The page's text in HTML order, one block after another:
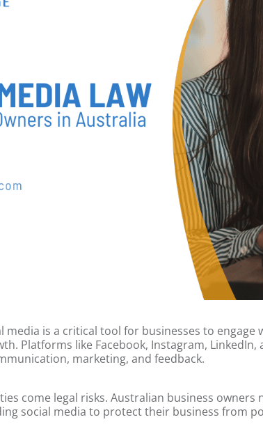
media is a critical tool for businesses to
Platforms like Facebook, Instagram, LinkedIn,
marketing, and feedback.
come legal risks. Australian business owners
social media to protect their business from